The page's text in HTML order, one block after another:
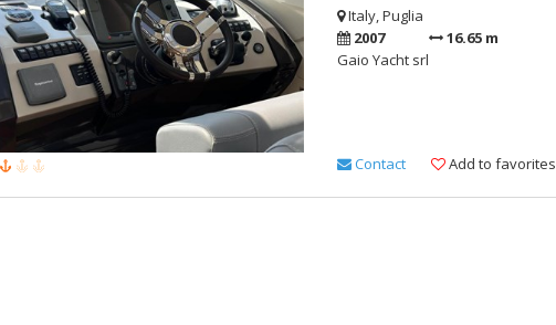
Italy, Puglia
2007
16.65 m
Gaio Yacht srl
Contact Add to favorites